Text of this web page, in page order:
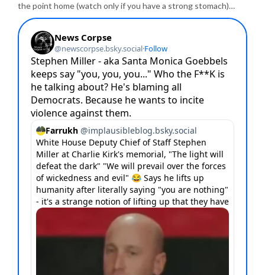
the point home (watch only if you have a strong stomach)…